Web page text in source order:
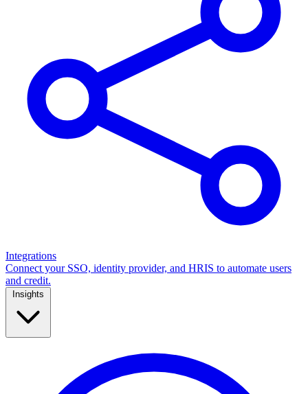
Integrations
Connect your SSO, identity provider, and HRIS to automate users
and credit.